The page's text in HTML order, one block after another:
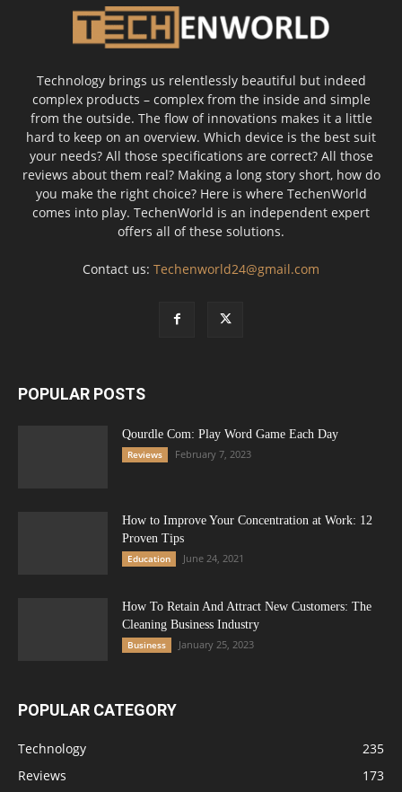
Technology brings us relentlessly beautiful but indeed
complex products – complex from the inside and simple
from the outside. The flow of innovations makes it a little
hard to keep on an overview. Which device is the best suit
your needs? All those specifications are correct? All those
reviews about them real? Making a long story short, how do
you make the right choice? Here is where TechenWorld
comes into play. TechenWorld is an independent expert
offers all of these solutions.
Contact us: Techenworld24@gmail.com
POPULAR POSTS
Qourdle Com: Play Word Game Each Day
Reviews February 7, 2023
How to Improve Your Concentration at Work: 12
Proven Tips
Education June 24, 2021
How To Retain And Attract New Customers: The
Cleaning Business Industry
Business January 25, 2023
POPULAR CATEGORY
Technology
235
Reviews
173